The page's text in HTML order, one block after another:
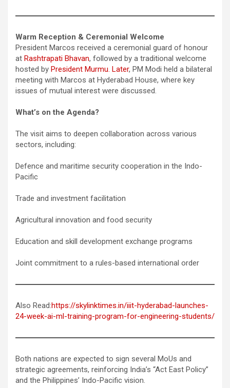
Warm Reception & Ceremonial Welcome
President Marcos received a ceremonial guard of honour
at Rashtrapati Bhavan, followed by a traditional welcome
hosted by President Murmu. Later, PM Modi held a bilateral
meeting with Marcos at Hyderabad House, where key
issues of mutual interest were discussed.
What’s on the Agenda?
The visit aims to deepen collaboration across various
sectors, including:
Defence and maritime security cooperation in the Indo-
Pacific
Trade and investment facilitation
Agricultural innovation and food security
Education and skill development exchange programs
Joint commitment to a rules-based international order
Also Read:https://skylinktimes.in/iiit-hyderabad-launches-
24-week-ai-ml-training-program-for-engineering-students/
Both nations are expected to sign several MoUs and
strategic agreements, reinforcing India’s “Act East Policy”
and the Philippines’ Indo-Pacific vision.